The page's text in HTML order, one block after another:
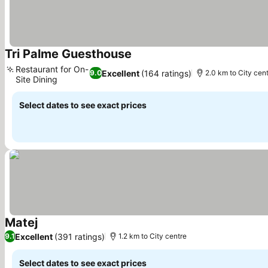
Tri Palme Guesthouse
9.0Excellent (164 ratings)
Restaurant for On-
Site Dining
2.0 km to City
Select dates to see exact prices
Matej
9.1Excellent (391 ratings) 1.2 km to City centre
Select dates to see exact prices